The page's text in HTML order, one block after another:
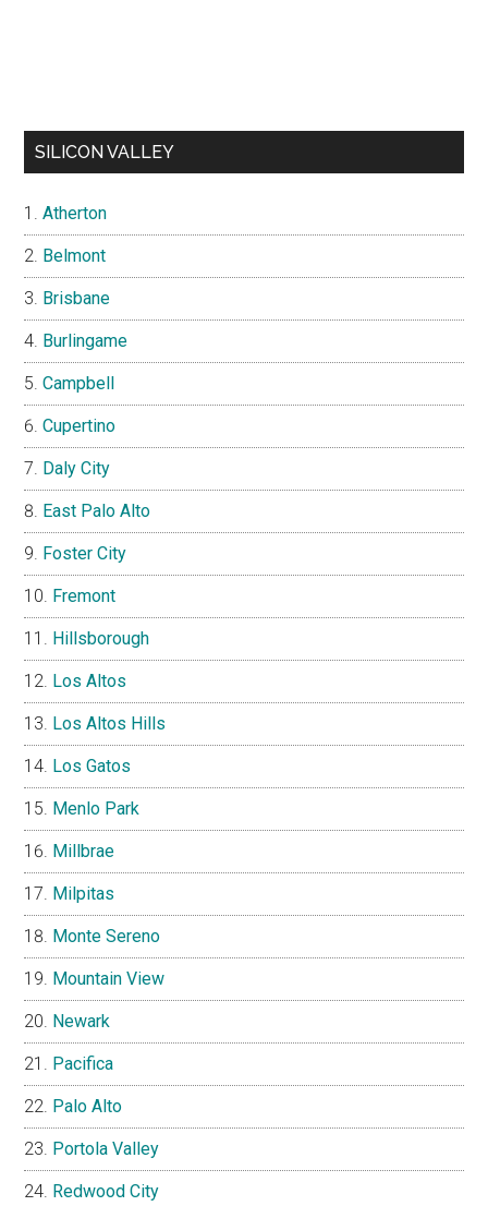
SILICON VALLEY
Atherton
Belmont
Brisbane
Burlingame
Campbell
Cupertino
Daly City
East Palo Alto
Foster City
Fremont
Hillsborough
Los Altos
Los Altos Hills
Los Gatos
Menlo Park
Millbrae
Milpitas
Monte Sereno
Mountain View
Newark
Pacifica
Palo Alto
Portola Valley
Redwood City